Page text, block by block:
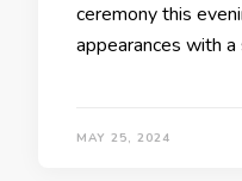
ceremony this
appearances with
MAY 25, 2024